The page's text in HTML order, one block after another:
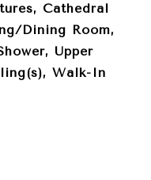
Cathedral
Dining Room,
Upper
Walk-In